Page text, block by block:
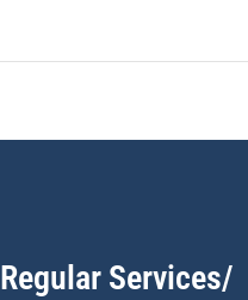
Regular Services/